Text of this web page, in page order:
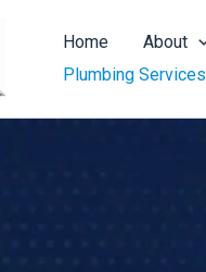
Home About
Plumbing Services